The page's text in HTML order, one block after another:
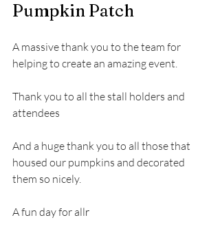
Pumpkin Patch
A massive thank you to the team for
helping to create an amazing event.
Thank you to all the stall holders and
attendees
And a huge thank you to all those that
housed our pumpkins and decorated
them so nicely.
A fun day for allr